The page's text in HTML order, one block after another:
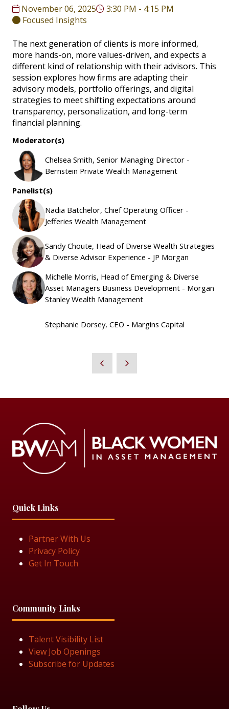
November 06, 2025
3:30 PM - 4:15 PM
Focused Insights
The next generation of clients is more informed,
more hands-on, more values-driven, and expects a
different kind of relationship with their advisors. This
session explores how firms are adapting their
advisory models, portfolio offerings, and digital
strategies to meet shifting expectations around
transparency, personalization, and long-term
financial planning.
Moderator(s)
Chelsea Smith, Senior Managing Director -
Bernstein Private Wealth Management
Panelist(s)
Nadia Batchelor, Chief Operating Officer -
Jefferies Wealth Management
Sandy Choute, Head of Diverse Wealth Strategies
& Diverse Advisor Experience - JP Morgan
Michelle Morris, Head of Emerging & Diverse
Asset Managers Business Development - Morgan
Stanley Wealth Management
Stephanie Dorsey, CEO - Margins Capital
Quick Links
Partner With Us
Privacy Policy
Get In Touch
Community Links
Talent Visibility List
View Job Openings
Subscribe for Updates